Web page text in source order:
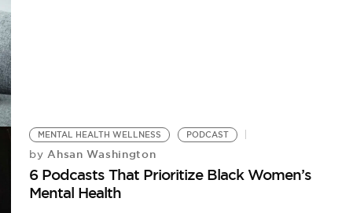
MENTAL HEALTH WELLNESS PODCAST
by Ahsan Washington
6 Podcasts That Prioritize Black Women’s
Mental Health